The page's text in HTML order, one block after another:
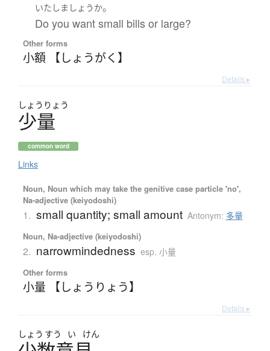
いたしましょうか。
Do you want small bills or large?
Other forms
小額 【しょうがく】
Details ▸
しょう りょう
少量
common word
Links
Noun, Noun which may take the genitive case particle 'no',
Na-adjective (keiyodoshi)
1. small quantity; small amount Antonym: 多量
Noun, Na-adjective (keiyodoshi)
2. narrowmindedness esp. 小量
Other forms
小量 【しょうりょう】
Details ▸
しょう すう い けん